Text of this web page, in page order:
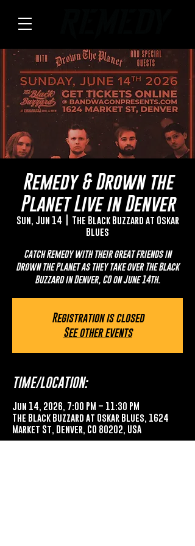
Remedy & Drown the
Planet Live in Denver
Sun, Jun 14
The Black Buzzard at Oskar
Blues
Catch Remedy with their great friends in
Drown the Planet as they take over The Black
Buzzard in Denver, CO on June 14th.
Registration is closed
See other events
TIME/LOCATION:
Jun 14, 2026, 7:00 PM – 11:30 PM
The Black Buzzard at Oskar Blues, 1624
Market St, Denver, CO 80202, USA